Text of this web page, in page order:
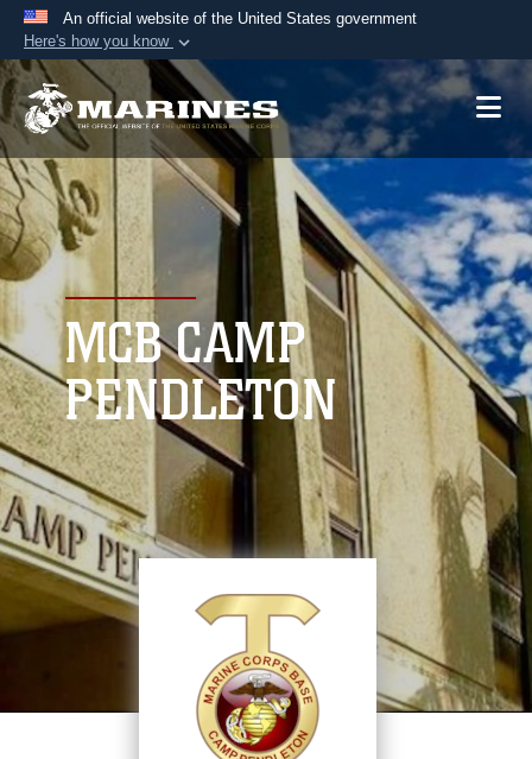
An official website of the United States government
Here's how you know
Official websites use .mil
A.mil website belongs to an official U.S.
Department of Defense organization in the United
States.
Secure .mil websites use HTTPS
lock ( https://
means you’ve safely
connected to the .mil website. Share sensitive
information only on official, secure websites.
MCB CAMP
PENDLETON